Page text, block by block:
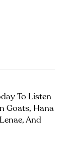
To Listen
Goats, Hana
And